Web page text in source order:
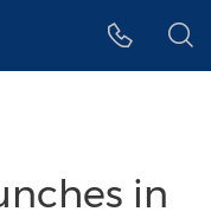
in